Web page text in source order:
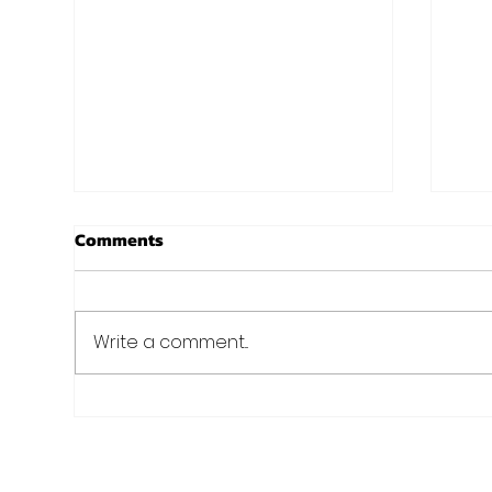
New Years at Noon!
I know, I know. Christmas isn't
already talking New Years?
Well we always preach
planning and preparation...
Just
Comments
Write a comment...